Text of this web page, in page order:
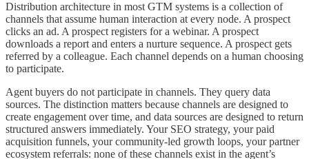
Distribution architecture in most GTM systems is a collection of
channels that assume human interaction at every node. A prospect
clicks an ad. A prospect registers for a webinar. A prospect
downloads a report and enters a nurture sequence. A prospect gets
referred by a colleague. Each channel depends on a human choosing
to participate.
Agent buyers do not participate in channels. They query data
sources. The distinction matters because channels are designed to
create engagement over time, and data sources are designed to return
structured answers immediately. Your SEO strategy, your paid
acquisition funnels, your community-led growth loops, your partner
ecosystem referrals: none of these channels exist in the agent’s